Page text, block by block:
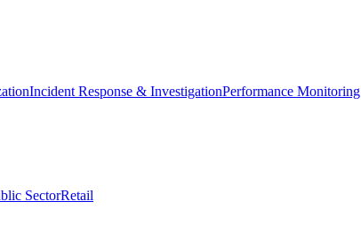
Incident Response & InvestigationPerformance Monitoring
SectorRetail